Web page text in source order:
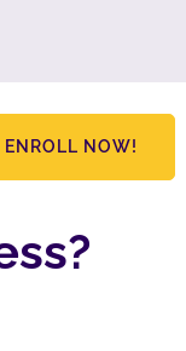
ENROLL NOW!